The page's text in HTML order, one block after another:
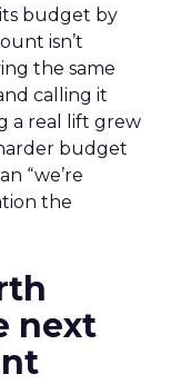
budget by
isn’t
the same
calling it
a real lift grew
budget
“we’re
the
next